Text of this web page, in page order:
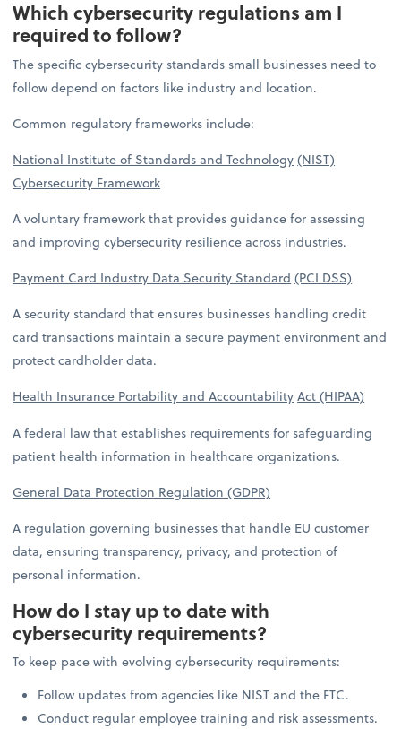
Which cybersecurity regulations am I
required to follow?
The specific cybersecurity standards small businesses need to
follow depend on factors like industry and location.
Common regulatory frameworks include:
National Institute of Standards and Technology(NIST)
Cybersecurity Framework
A voluntary framework that provides guidance for assessing
and improving cybersecurity resilience across industries.
Payment Card Industry Data Security Standard (PCI DSS)
A security standard that ensures businesses handling credit
card transactions maintain a secure payment environment and
protect cardholder data.
Health Insurance Portability and AccountabilityAct (HIPAA)
A federal law that establishes requirements for safeguarding
patient health information in healthcare organizations.
General Data Protection Regulation (GDPR)
A regulation governing businesses that handle EU customer
data, ensuring transparency, privacy, and protection of
personal information.
How do I stay up to date with
cybersecurity requirements?
To keep pace with evolving cybersecurity requirements:
Follow updates from agencies like NIST and the FTC.
Conduct regular employee training and risk assessments.